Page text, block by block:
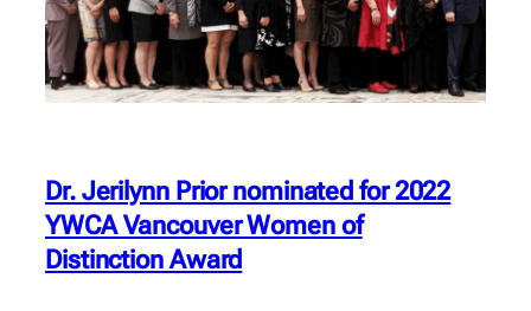
Dr. Jerilynn Prior nominated for 2022
YWCA Vancouver Women of
Distinction Award